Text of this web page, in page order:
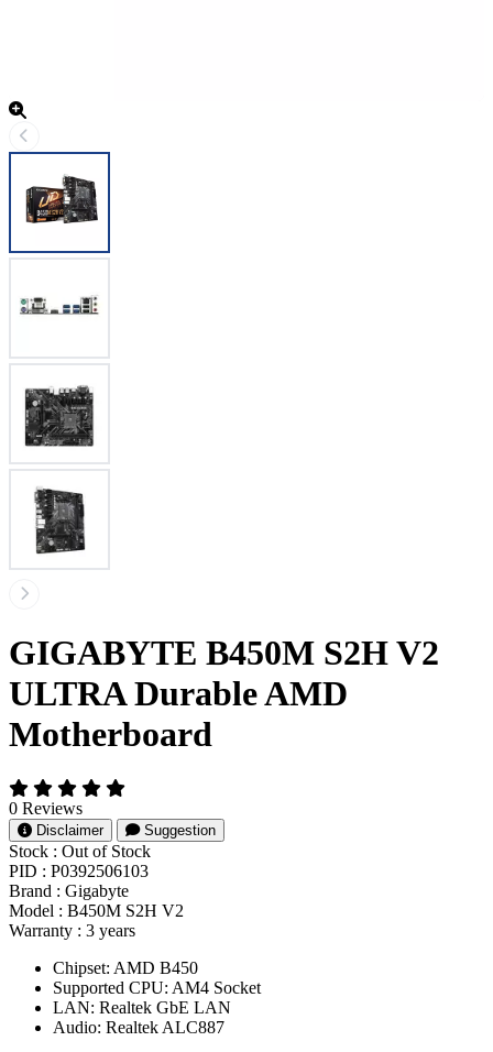
GIGABYTE B450M S2H V2
ULTRA Durable AMD
Motherboard
0 Reviews
Disclaimer Suggestion
Stock : Out of Stock
PID : P0392506103
Brand : Gigabyte
Model : B450M S2H V2
Warranty : 3 years
Chipset: AMD B450
Supported CPU: AM4 Socket
LAN: Realtek GbE LAN
Audio: Realtek ALC887